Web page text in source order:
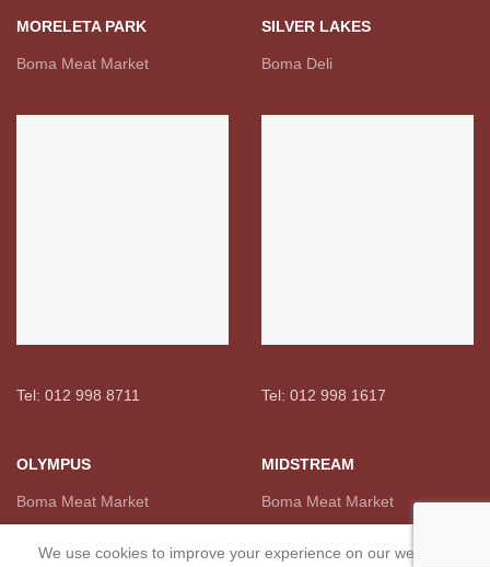
MORELETA PARK
Boma Meat Market
Tel: 012 998 8711
SILVER LAKES
Boma Deli
Tel: 012 998 1617
OLYMPUS
Boma Meat Market
MIDSTREAM
Boma Meat Market
We use cookies to improve your experience on our website.